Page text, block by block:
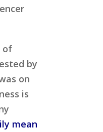
of
by
on
is
mean